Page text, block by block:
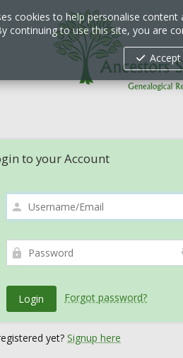
to your Account
Forgot password?
yet? Signup here
cookies to help personalise
continuing to use this site, you are
Accept